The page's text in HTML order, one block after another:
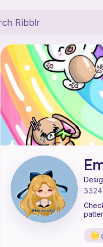
Emriscrochet is a pattern
Find all patterns by
3324